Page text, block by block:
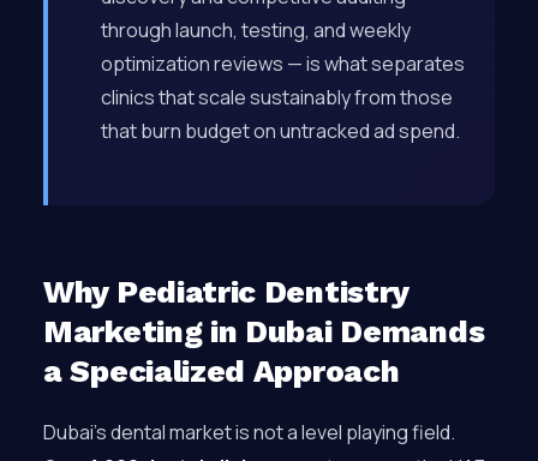
through launch, testing, and weekly
optimization reviews — is what separates
clinics that scale sustainably from those
that burn budget on untracked ad spend.
Why Pediatric Dentistry
Marketing in Dubai Demands
a Specialized Approach
Dubai’s dental market is not a level playing field.